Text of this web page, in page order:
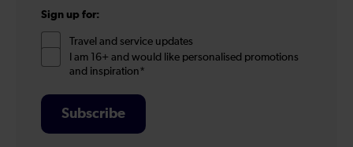
Sign up for:
Travel and service updates
I am 16+ and would like personalised promotions
and inspiration*
Subscribe